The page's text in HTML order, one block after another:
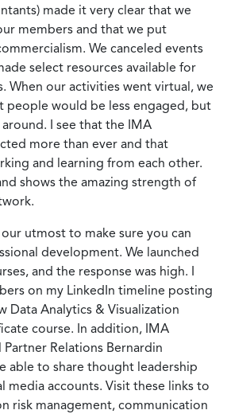
made it very clear that we
members and that we put
We canceled events
select resources available for
When our activities went virtual, we
people would be less engaged, but
I see that the IMA
more than ever and that
and learning from each other.
shows the amazing strength of
utmost to make sure you can
development. We launched
and the response was high. I
on my LinkedIn timeline posting
Data Analytics & Visualization
course. In addition, IMA
Relations Bernardin
able to share thought leadership
media accounts. Visit these links to
risk management, communication